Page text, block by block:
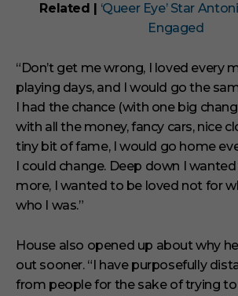
Related |
‘Queer Eye’ Star
Engaged
“Don’t get me wrong, I loved every
playing days, and I would go the
I had the chance (with one big
with all the money, fancy cars, nice
tiny bit of fame, I would go home
I could change. Deep down I
more, I wanted to be loved not for
who I was.”
House also opened up about why
out sooner. “I have purposefully
from people for the sake of trying